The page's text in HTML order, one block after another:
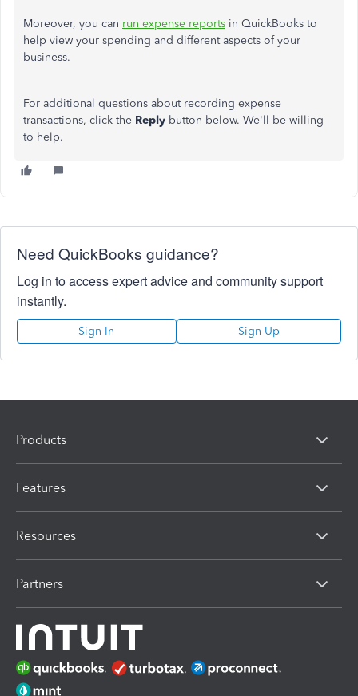
Moreover, you can run expense reports in QuickBooks to
help view your spending and different aspects of your
business.
For additional questions about recording expense
transactions, click the Reply button below. We'll be willing
to help.
Need QuickBooks guidance?
Log in to access expert advice and community support
instantly.
Sign In Sign Up
Products
Features
Resources
Partners